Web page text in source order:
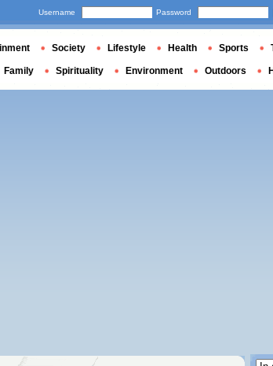
Username Password
Society Lifestyle Health Sports
Family Spirituality Environment Outdoors